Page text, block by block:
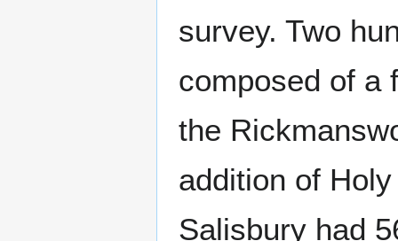
survey. Two
composed of a
the
addition of
Salisbury had